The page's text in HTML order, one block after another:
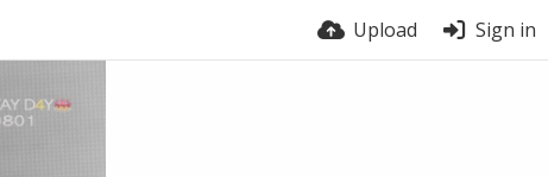
Upload Sign in